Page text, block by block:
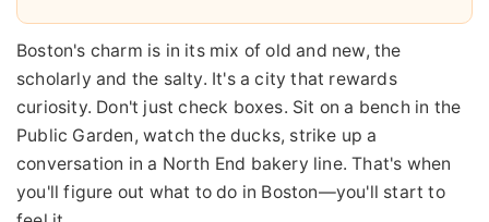
Boston's charm is in its mix of old and new, the
scholarly and the salty. It's a city that rewards
curiosity. Don't just check boxes. Sit on a bench in the
Public Garden, watch the ducks, strike up a
conversation in a North End bakery line. That's when
you'll figure out what to do in Boston—you'll start to